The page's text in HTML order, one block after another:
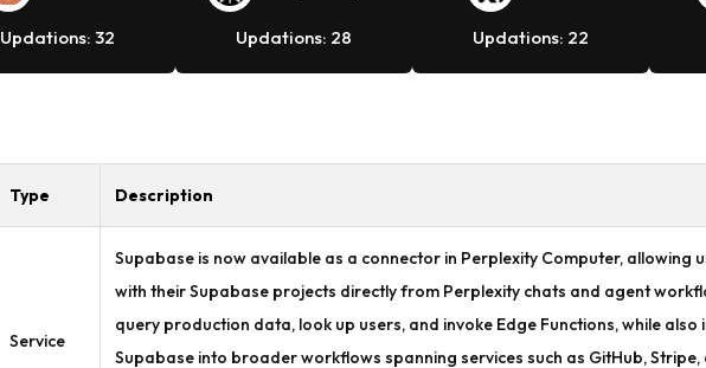
Updations: 32 Updations: 28 Updations: 22
Type Description
Service
Supabase is now available as a connector in Perplexity Computer, allowing
with their Supabase projects directly from Perplexity chats and agent
query production data, look up users, and invoke Edge Functions, while
Supabase into broader workflows spanning services such as GitHub, Stripe,